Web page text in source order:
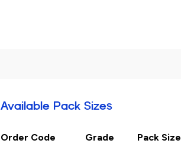
Available Pack Sizes
Order Code Grade Pack Size